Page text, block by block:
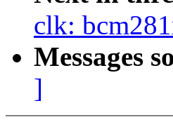
clk:
Messages
]